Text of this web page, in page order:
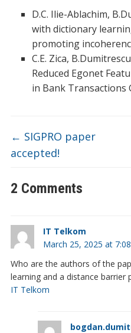
D.C. Ilie-Ablachim,
with dictionary
promoting
C.E. Zica,
Reduced Egonet
in Bank Transactions
← SIGPRO paper
accepted!
2 Comments
IT Telkom
March 25, 2025 at
Who are the authors of the
learning and a distance barrier
IT Telkom